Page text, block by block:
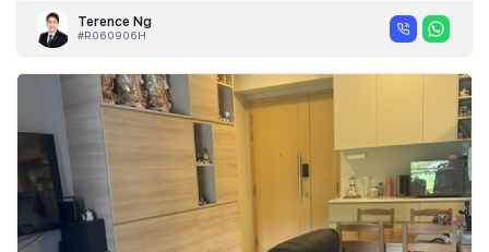
Terence Ng
#R060906H